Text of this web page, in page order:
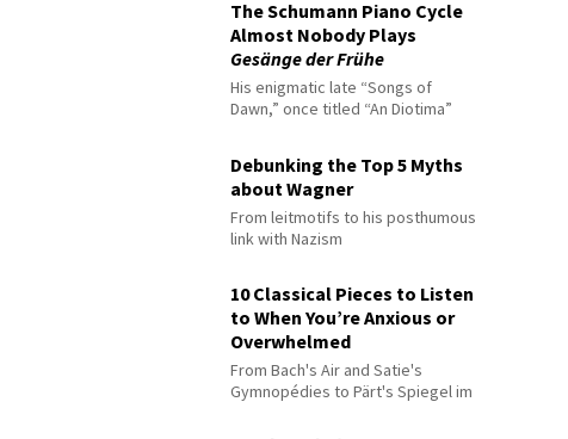
The Schumann Piano Cycle
Almost Nobody Plays
Gesänge der Frühe
His enigmatic late “Songs of
Dawn,” once titled “An Diotima”
Debunking the Top 5 Myths
about Wagner
From leitmotifs to his posthumous
link with Nazism
10 Classical Pieces to Listen
to When You’re Anxious or
Overwhelmed
From Bach's Air and Satie's
Gymnopédies to Pärt's Spiegel im